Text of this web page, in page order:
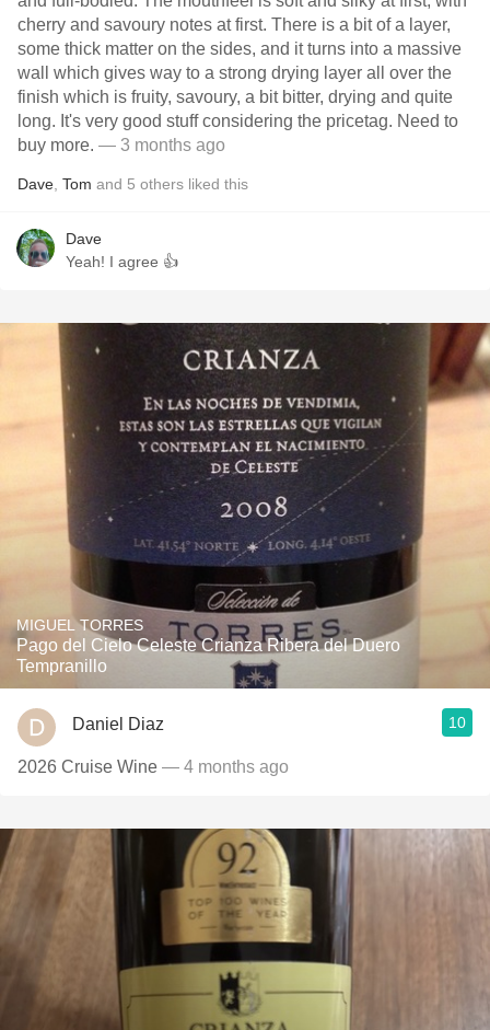
cherry and savoury notes at first. There is a bit of a layer,
some thick matter on the sides, and it turns into a massive
wall which gives way to a strong drying layer all over the
finish which is fruity, savoury, a bit bitter, drying and quite
long. It's very good stuff considering the pricetag. Need to
buy more. — 3 months ago
Dave Tom and 5 others liked this
Dave
Yeah! I agree 👍
MIGUEL TORRES
Pago del Cielo Celeste Crianza Ribera del Duero
Tempranillo
Daniel Diaz 10
2026 Cruise Wine — 4 months ago